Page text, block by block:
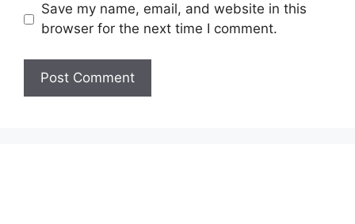
Save my name, email, and website in this
browser for the next time I comment.